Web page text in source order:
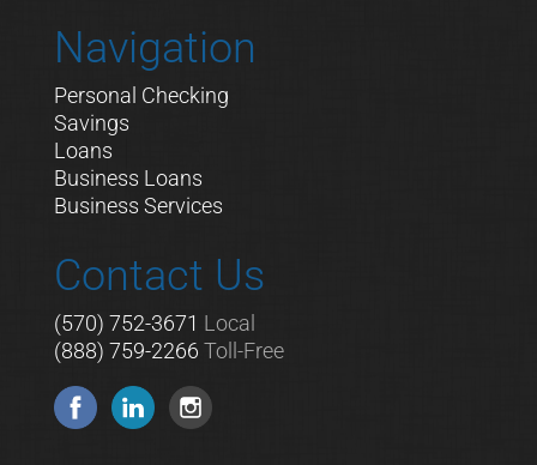
Navigation
Personal Checking
Savings
Loans
Business Loans
Business Services
Contact Us
(570) 752-3671 Local
(888) 759-2266 Toll-Free